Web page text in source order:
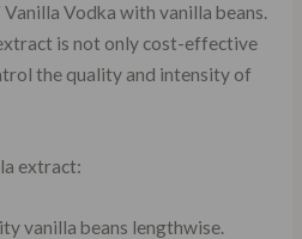
Vodka with vanilla beans.
is not only cost-effective
the quality and intensity of
extract:
vanilla beans lengthwise.